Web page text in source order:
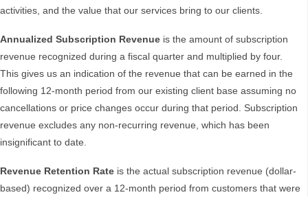
activities, and the value that our services bring to our clients.
Annualized Subscription Revenue is the amount of subscription
revenue recognized during a fiscal quarter and multiplied by four.
This gives us an indication of the revenue that can be earned in the
following 12-month period from our existing client base assuming no
cancellations or price changes occur during that period. Subscription
revenue excludes any non-recurring revenue, which has been
insignificant to date.
Revenue Retention Rate is the actual subscription revenue (dollar-
based) recognized over a 12-month period from customers that were